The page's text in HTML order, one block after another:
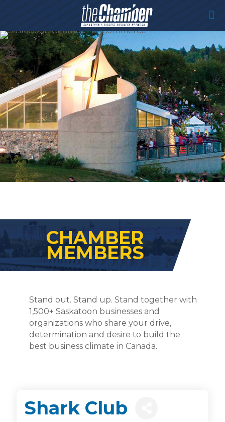
CHAMBER
MEMBERS
Stand out. Stand up. Stand together with
1,500+ Saskatoon businesses and
organizations who share your drive,
determination and desire to build the
best business climate in Canada.
Shark Club